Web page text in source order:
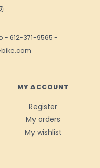
- 612-371-9565 -
MY ACCOUNT
Register
My orders
My wishlist